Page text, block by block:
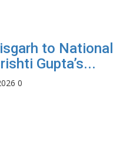
to National
Gupta’s...
0